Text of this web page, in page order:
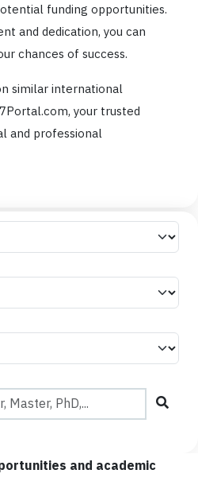
funding opportunities.
and dedication, you can
chances of success.
similar international
your trusted
and professional
and academic